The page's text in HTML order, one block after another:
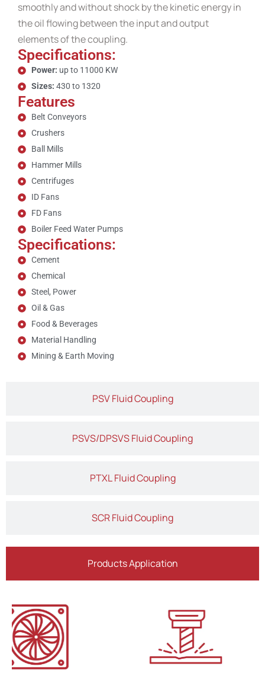
PSV Fluid Coupling
PSVS/DPSVS Fluid Coupling
PTXL Fluid Coupling
SCR Fluid Coupling
smoothly and without shock by the kinetic energy in
the oil flowing between the input and output
elements of the coupling.
Specifications:
Power: up to 11000 KW
Sizes: 430 to 1320
Features
Belt Conveyors
Crushers
Ball Mills
Hammer Mills
Centrifuges
ID Fans
FD Fans
Boiler Feed Water Pumps
Specifications:
Cement
Chemical
Steel, Power
Oil & Gas
Food & Beverages
Material Handling
Mining & Earth Moving
Products Application